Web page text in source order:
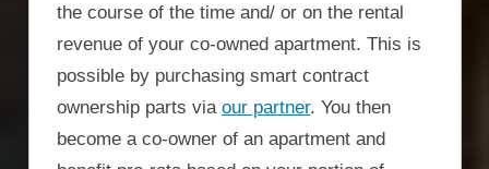
the course of the time and/ or on the rental
revenue of your co-owned apartment. This is
possible by purchasing smart contract
ownership parts via our partner. You then
become a co-owner of an apartment and